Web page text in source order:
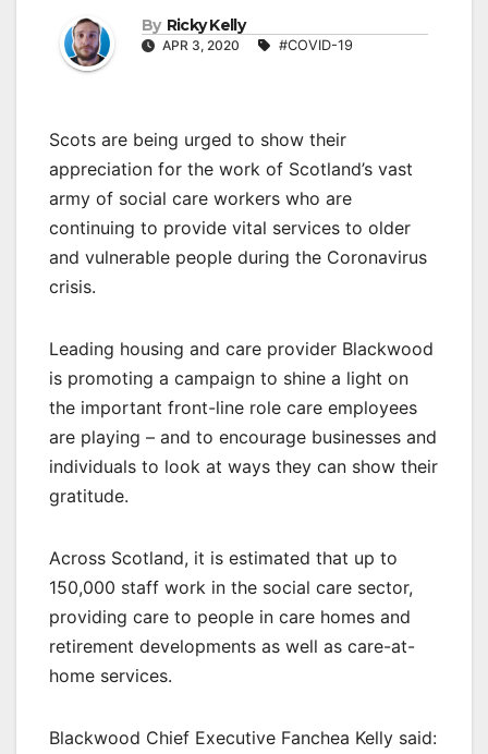
By Ricky Kelly
APR 3, 2020 #COVID-19
Scots are being urged to show their
appreciation for the work of Scotland’s vast
army of social care workers who are
continuing to provide vital services to older
and vulnerable people during the Coronavirus
crisis.
Leading housing and care provider Blackwood
is promoting a campaign to shine a light on
the important front-line role care employees
are playing – and to encourage businesses and
individuals to look at ways they can show their
gratitude.
Across Scotland, it is estimated that up to
150,000 staff work in the social care sector,
providing care to people in care homes and
retirement developments as well as care-at-
home services.
Blackwood Chief Executive Fanchea Kelly said: